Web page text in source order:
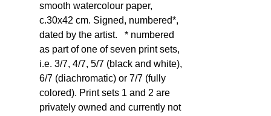
smooth watercolour paper,
c.30x42 cm. Signed, numbered*,
dated by the artist. * numbered
as part of one of seven print sets,
i.e. 3/7, 4/7, 5/7 (black and white),
6/7 (diachromatic) or 7/7 (fully
colored). Print sets 1 and 2 are
privately owned and currently not